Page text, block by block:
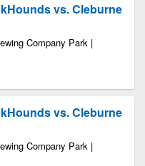
vs. Cleburne
Company Park |
vs. Cleburne
Company Park |